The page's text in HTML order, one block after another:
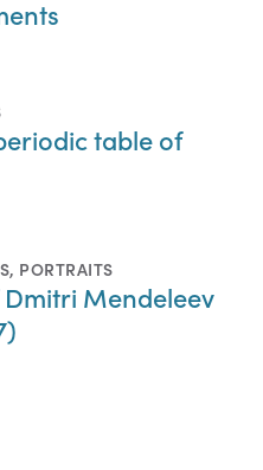
table of
, PORTRAITS
Mendeleev